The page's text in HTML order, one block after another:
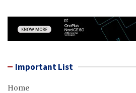
Important List
Home